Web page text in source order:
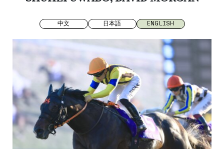
中文 日本語 ENGLISH